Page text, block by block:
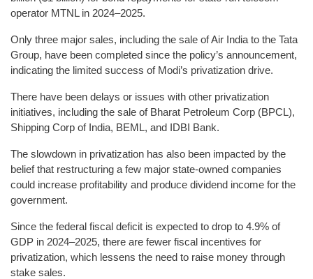
operator MTNL in 2024–2025.
Only three major sales, including the sale of Air India to the Tata
Group, have been completed since the policy’s announcement,
indicating the limited success of Modi’s privatization drive.
There have been delays or issues with other privatization
initiatives, including the sale of Bharat Petroleum Corp (BPCL),
Shipping Corp of India, BEML, and IDBI Bank.
The slowdown in privatization has also been impacted by the
belief that restructuring a few major state-owned companies
could increase profitability and produce dividend income for the
government.
Since the federal fiscal deficit is expected to drop to 4.9% of
GDP in 2024–2025, there are fewer fiscal incentives for
privatization, which lessens the need to raise money through
stake sales.